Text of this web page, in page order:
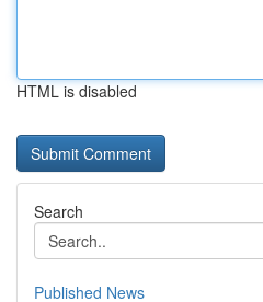
HTML is disabled
Search
Published News